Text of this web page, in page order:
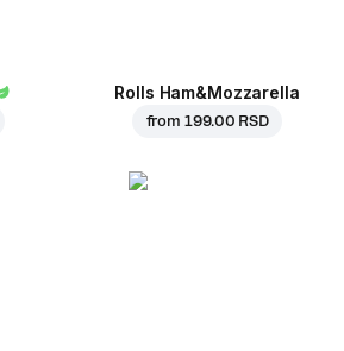
Rolls Ham&Mozzarella
from 199.00 RSD